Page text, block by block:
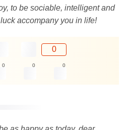
to be sociable, intelligent and
accompany you in life!
0
0 0 0